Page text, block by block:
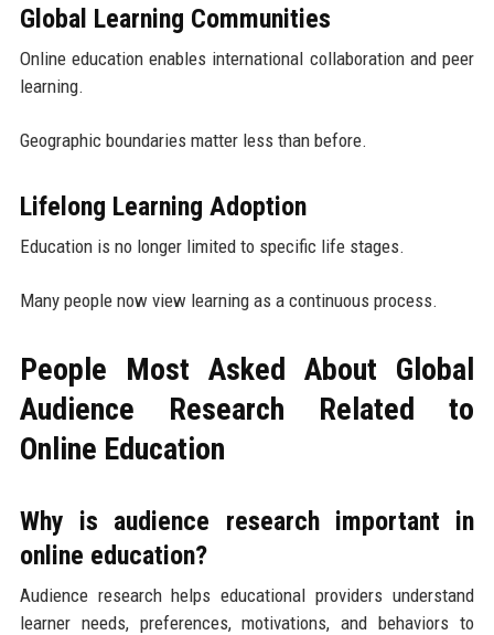
Global Learning Communities
Online education enables international collaboration and peer
learning.
Geographic boundaries matter less than before.
Lifelong Learning Adoption
Education is no longer limited to specific life stages.
Many people now view learning as a continuous process.
People Most Asked About Global
Audience Research Related to
Online Education
Why is audience research important in
online education?
Audience research helps educational providers understand
learner needs, preferences, motivations, and behaviors to